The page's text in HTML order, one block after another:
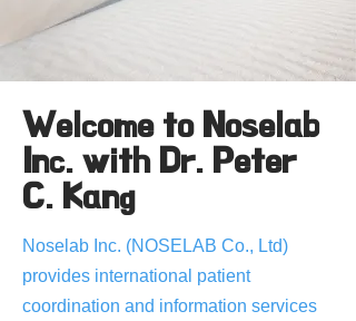
Welcome to Noselab
Inc. with Dr. Peter
C. Kang
Noselab Inc. (NOSELAB Co., Ltd)
provides international patient
coordination and information services